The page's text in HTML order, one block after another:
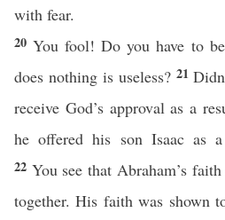
with fear.
20You fool! Do you have to
does nothing is useless? 21
receive God’s approval as a
he offered his son Isaac as
22 You see that Abraham’s
together. His faith was shown